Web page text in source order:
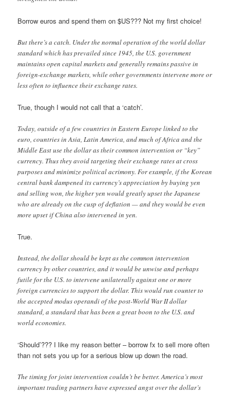
Borrow euros and spend them on $US??? Not my first choice!
But there’s a catch. Under the normal operation of the world dollar
standard which has prevailed since 1945, the U.S. government
maintains open capital markets and generally remains passive in
foreign-exchange markets, while other governments intervene more or
less often to influence their exchange rates.
True, though I would not call that a ‘catch’.
Today, outside of a few countries in Eastern Europe linked to the
euro, countries in Asia, Latin America, and much of Africa and the
Middle East use the dollar as their common intervention or “key”
currency. Thus they avoid targeting their exchange rates at cross
purposes and minimize political acrimony. For example, if the Korean
central bank dampened its currency’s appreciation by buying yen
and selling won, the higher yen would greatly upset the Japanese
who are already on the cusp of deflation — and they would be even
more upset if China also intervened in yen.
True.
Instead, the dollar should be kept as the common intervention
currency by other countries, and it would be unwise and perhaps
futile for the U.S. to intervene unilaterally against one or more
foreign currencies to support the dollar. This would run counter to
the accepted modus operandi of the post-World War II dollar
standard, a standard that has been a great boon to the U.S. and
world economies.
‘Should’??? I like my reason better – borrow fx to sell more often
than not sets you up for a serious blow up down the road.
The timing for joint intervention couldn’t be better. America’s most
important trading partners have expressed angst over the dollar’s